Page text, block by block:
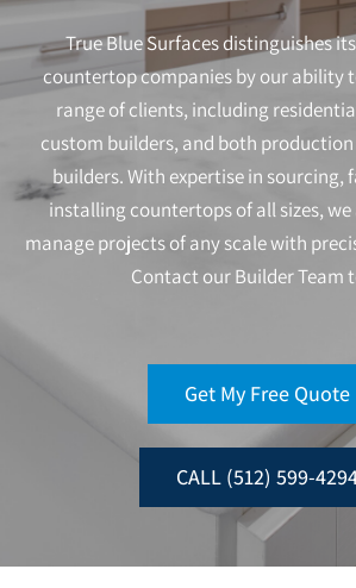
True Blue Surfaces distinguishes
countertop companies by our ability
range of clients, including
custom builders, and both
builders. With expertise in sourcing,
installing countertops of all sizes,
manage projects of any scale with
Contact our Builder Team
Get My Free Quote
CALL (512) 599-